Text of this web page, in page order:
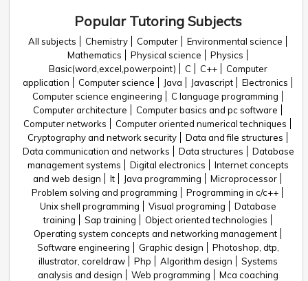
Popular Tutoring Subjects
All subjects Chemistry Computer
Environmental science
Mathematics
Physical science
Physics
Basic(word,excel,powerpoint)
C C++
Computer
application
Computer science Java Javascript
Electronics
Computer science engineering
C language programming
Computer architecture
Computer basics and pc software
Computer networks
Computer oriented numerical techniques
Cryptography and network security
Data and file structures
Data communication and networks
Data structures
Database
management systems
Digital electronics
Internet concepts
and web design
It Java programming
Microprocessor
Problem solving and programming
Programming in c/c++
Unix shell programming
Visual programing
Database
training
Sap training
Object oriented technologies
Operating system concepts and networking management
Software engineering
Graphic design
Photoshop, dtp,
illustrator, coreldraw
Php Algorithm design
Systems
analysis and design
Web programming
Mca coaching